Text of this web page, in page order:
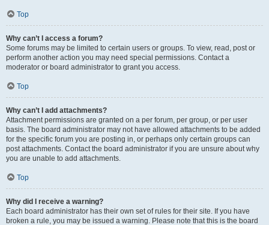
Top
Why can’t I access a forum?
Some forums may be limited to certain users or groups. To view, read, post or
perform another action you may need special permissions. Contact a
moderator or board administrator to grant you access.
Top
Why can’t I add attachments?
Attachment permissions are granted on a per forum, per group, or per user
basis. The board administrator may not have allowed attachments to be added
for the specific forum you are posting in, or perhaps only certain groups can
post attachments. Contact the board administrator if you are unsure about why
you are unable to add attachments.
Top
Why did I receive a warning?
Each board administrator has their own set of rules for their site. If you have
broken a rule, you may be issued a warning. Please note that this is the board